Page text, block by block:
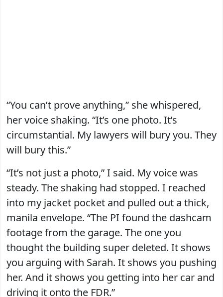
“You can’t prove anything,” she whispered,
her voice shaking. “It’s one photo. It’s
circumstantial. My lawyers will bury you. They
will bury this.”
“It’s not just a photo,” I said. My voice was
steady. The shaking had stopped. I reached
into my jacket pocket and pulled out a thick,
manila envelope. “The PI found the dashcam
footage from the garage. The one you
thought the building super deleted. It shows
you arguing with Sarah. It shows you pushing
her. And it shows you getting into her car and
driving it onto the FDR.”